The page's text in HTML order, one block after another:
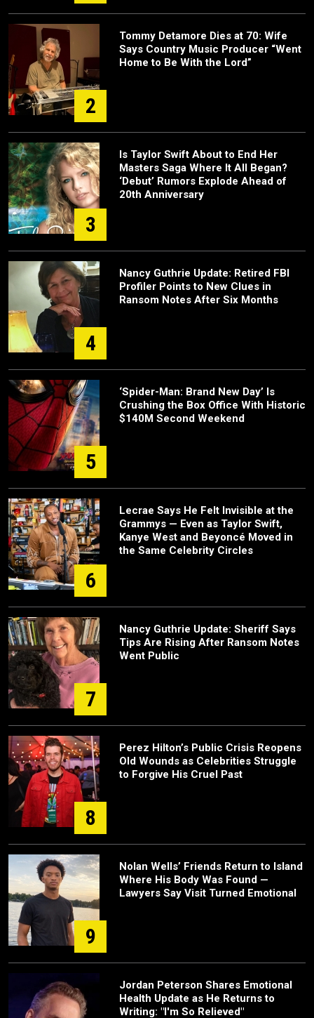
2
Tommy Detamore Dies at 70: Wife
Says Country Music Producer “Went
Home to Be With the Lord”
3
Is Taylor Swift About to End Her
Masters Saga Where It All Began?
‘Debut’ Rumors Explode Ahead of
20th Anniversary
4
Nancy Guthrie Update: Retired FBI
Profiler Points to New Clues in
Ransom Notes After Six Months
5
‘Spider-Man: Brand New Day’ Is
Crushing the Box Office With Historic
$140M Second Weekend
6
Lecrae Says He Felt Invisible at the
Grammys — Even as Taylor Swift,
Kanye West and Beyoncé Moved in
the Same Celebrity Circles
7
Nancy Guthrie Update: Sheriff Says
Tips Are Rising After Ransom Notes
Went Public
8
Perez Hilton’s Public Crisis Reopens
Old Wounds as Celebrities Struggle
to Forgive His Cruel Past
9
Nolan Wells’ Friends Return to Island
Where His Body Was Found —
Lawyers Say Visit Turned Emotional
Jordan Peterson Shares Emotional
Health Update as He Returns to
Writing: "I'm So Relieved"